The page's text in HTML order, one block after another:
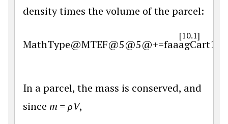
density times the volume of the parcel:
[10.1]
In a parcel, the mass is conserved, and
since m = ρV,